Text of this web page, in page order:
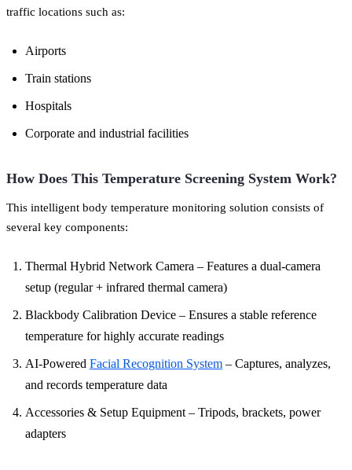
traffic locations such as:
Airports
Train stations
Hospitals
Corporate and industrial facilities
How Does This Temperature Screening System Work?
This intelligent body temperature monitoring solution consists of
several key components:
Thermal Hybrid Network Camera – Features a dual-camera
setup (regular + infrared thermal camera)
Blackbody Calibration Device – Ensures a stable reference
temperature for highly accurate readings
AI-Powered Facial Recognition System – Captures, analyzes,
and records temperature data
Accessories & Setup Equipment – Tripods, brackets, power
adapters